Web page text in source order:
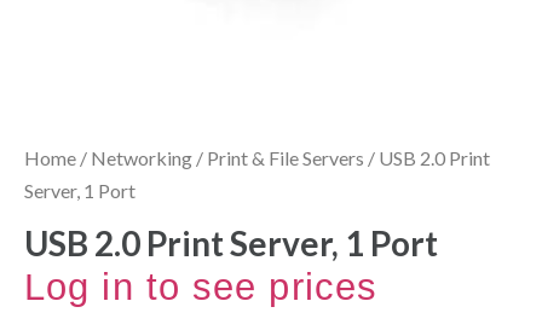
Home / Networking / Print & File Servers / USB 2.0 Print
Server, 1 Port
USB 2.0 Print Server, 1 Port
Log in to see prices